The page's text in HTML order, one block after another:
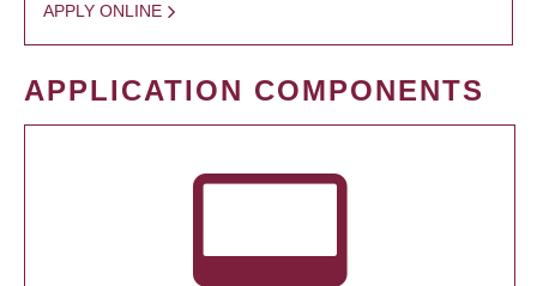
APPLY ONLINE
APPLICATION COMPONENTS